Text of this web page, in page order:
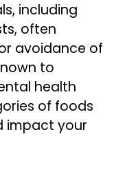
including
often
avoidance of
to
health
of foods
impact your